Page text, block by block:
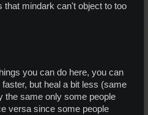
that mindark can't object to too
you can do here, you can
but heal a bit less (same
the same only some people
versa since some people